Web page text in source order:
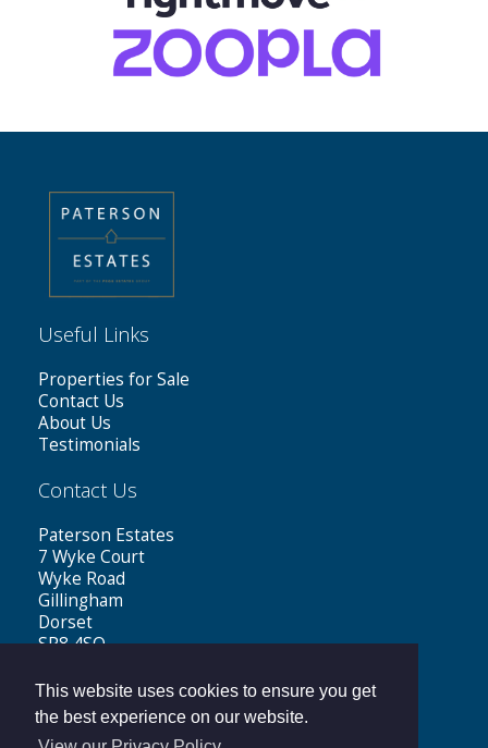
This website uses cookies to ensure you get
the best experience on our website.
Useful Links
Properties for Sale
Contact Us
About Us
Testimonials
Contact Us
Paterson Estates
7 Wyke Court
Wyke Road
Gillingham
Dorset
SP8 4SQ
Tel: 01747 441199
Email:sales@patersonestates.co.uk